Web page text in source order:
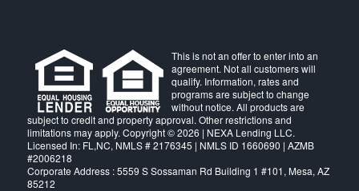
This is not an offer to enter into an
agreement. Not all customers will
qualify. Information, rates and
programs are subject to change
without notice. All products are
subject to credit and property approval. Other restrictions and
limitations may apply. Copyright © 2026 | NEXA Lending LLC.
Licensed In: FL,NC, NMLS # 2176345 | NMLS ID 1660690 | AZMB
#2006218
Corporate Address : 5559 S Sossaman Rd Building 1 #101, Mesa, AZ
85212